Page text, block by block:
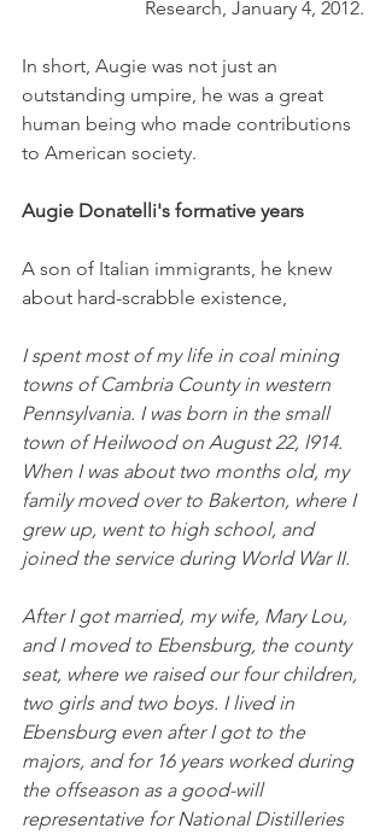
Research, January 4, 2012.
In short, Augie was not just an
outstanding umpire, he was a great
human being who made contributions
to American society.
Augie Donatelli's formative years
A son of Italian immigrants, he knew
about hard-scrabble existence,
I spent most of my life in coal mining
towns of Cambria County in western
Pennsylvania. I was born in the small
town of Heilwood on August 22, l914.
When I was about two months old, my
family moved over to Bakerton, where I
grew up, went to high school, and
joined the service during World War II.
After I got married, my wife, Mary Lou,
and I moved to Ebensburg, the county
seat, where we raised our four children,
two girls and two boys. I lived in
Ebensburg even after I got to the
majors, and for 16 years worked during
the offseason as a good-will
representative for National Distilleries